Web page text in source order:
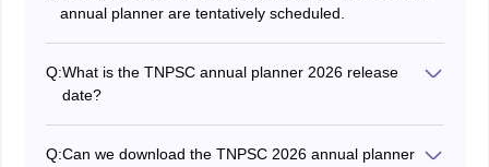
annual planner are tentatively scheduled.
Q:What is the TNPSC annual planner 2026 release
date?
Q:Can we download the TNPSC 2026 annual planner